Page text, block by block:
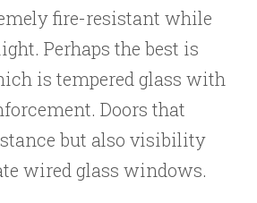
fire-resistant while
Perhaps the best is
is tempered glass with
Doors that
but also visibility
wired glass windows.